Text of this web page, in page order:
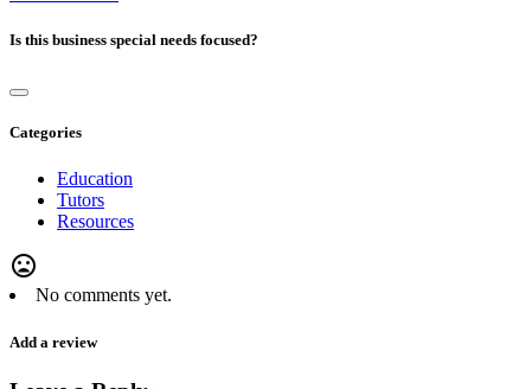
Is this business special needs focused?
Categories
Education
Tutors
Resources
mood_bad
No comments yet.
Add a review